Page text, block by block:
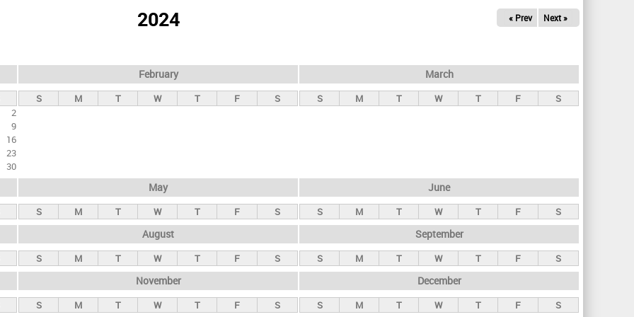
2024 « Prev Next »
2
9
16
23
30
February
S M T W T F S
March
S M T W T F S
May
S M T W T F S
June
S M T W T F S
August
S M T W T F S
September
S M T W T F S
November
S M T W T F S
December
S M T W T F S